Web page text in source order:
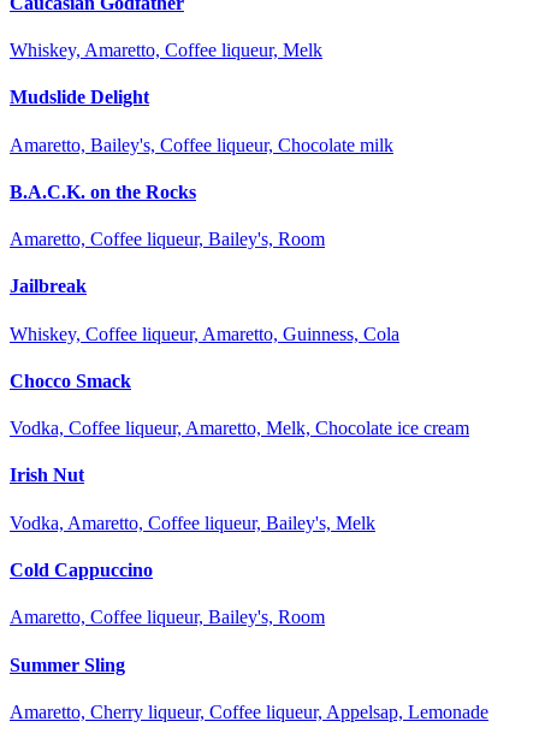
Whiskey, Amaretto, Coffee liqueur, Melk
Mudslide Delight
Amaretto, Bailey's, Coffee liqueur, Chocolate milk
B.A.C.K. on the Rocks
Amaretto, Coffee liqueur, Bailey's, Room
Jailbreak
Whiskey, Coffee liqueur, Amaretto, Guinness, Cola
Chocco Smack
Vodka, Coffee liqueur, Amaretto, Melk, Chocolate ice cream
Irish Nut
Vodka, Amaretto, Coffee liqueur, Bailey's, Melk
Cold Cappuccino
Amaretto, Coffee liqueur, Bailey's, Room
Summer Sling
Amaretto, Cherry liqueur, Coffee liqueur, Appelsap, Lemonade